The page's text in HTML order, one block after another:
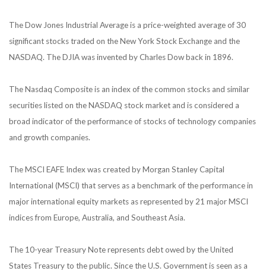
The Dow Jones Industrial Average is a price-weighted average of 30
significant stocks traded on the New York Stock Exchange and the
NASDAQ. The DJIA was invented by Charles Dow back in 1896.
The Nasdaq Composite is an index of the common stocks and similar
securities listed on the NASDAQ stock market and is considered a
broad indicator of the performance of stocks of technology companies
and growth companies.
The MSCI EAFE Index was created by Morgan Stanley Capital
International (MSCI) that serves as a benchmark of the performance in
major international equity markets as represented by 21 major MSCI
indices from Europe, Australia, and Southeast Asia.
The 10-year Treasury Note represents debt owed by the United
States Treasury to the public. Since the U.S. Government is seen as a